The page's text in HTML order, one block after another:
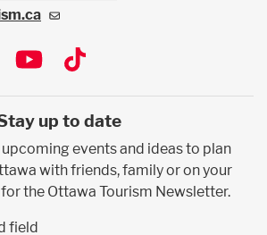
up to date
events and ideas to plan
with friends, family or on your
the Ottawa Tourism Newsletter.
field